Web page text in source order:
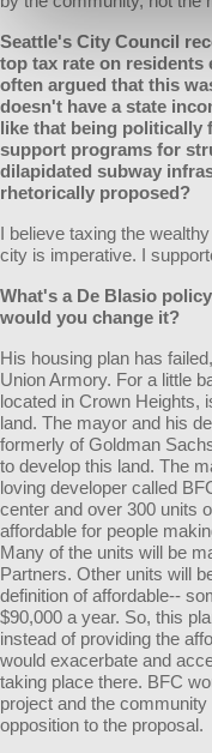
Seattle's City Council
top tax rate on residents
often argued that this
doesn't have a state
like that being politically
support programs for
dilapidated subway
rhetorically proposed?
I believe taxing the
city is imperative. I
What's a De Blasio
would you change it?
His housing plan has
Union Armory. For a little
located in Crown Heights,
land. The mayor and his
formerly of Goldman
to develop this land. The
loving developer called
center and over 300 units
affordable for people
Many of the units will be
Partners. Other units will
definition of affordable--
$90,000 a year. So, this
instead of providing the
would exacerbate and
taking place there. BFC
project and the
opposition to the proposal.